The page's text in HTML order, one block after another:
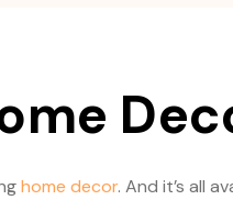
home decor. And it’s all